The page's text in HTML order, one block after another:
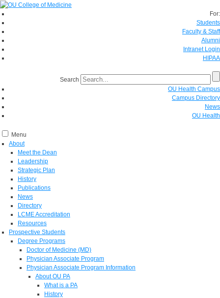
For:
Students
Faculty & Staff
Alumni
Intranet Login
HIPAA
Search
OU Health Campus
Campus Directory
News
OU Health
Menu
About
Meet the Dean
Leadership
Strategic Plan
History
Publications
News
Directory
LCME Accreditation
Resources
Prospective Students
Degree Programs
Doctor of Medicine (MD)
Physician Associate Program
Physician Associate Program Information
About OU PA
What is a PA
History